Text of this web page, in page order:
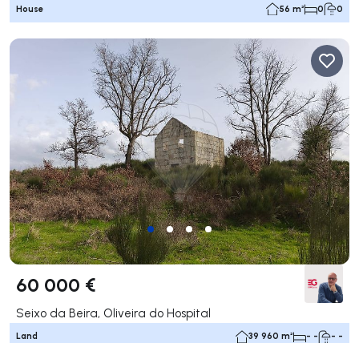
House 56 m² 0 0
60 000 €
Seixo da Beira, Oliveira do Hospital
Land 39 960 m² - - - -